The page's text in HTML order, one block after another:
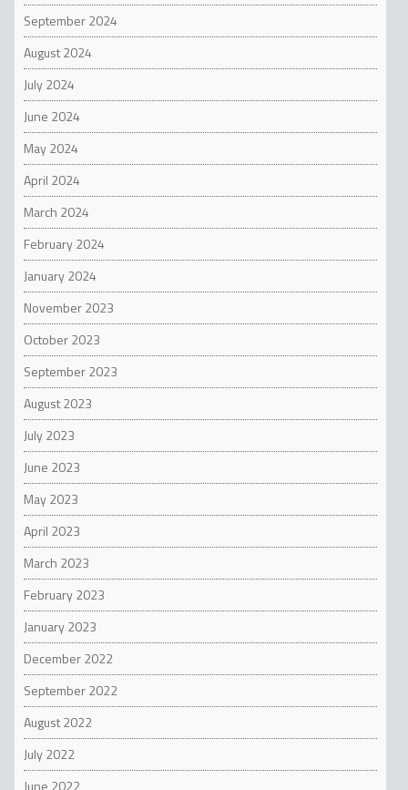
September 2024
August 2024
July 2024
June 2024
May 2024
April 2024
March 2024
February 2024
January 2024
November 2023
October 2023
September 2023
August 2023
July 2023
June 2023
May 2023
April 2023
March 2023
February 2023
January 2023
December 2022
September 2022
August 2022
July 2022
June 2022